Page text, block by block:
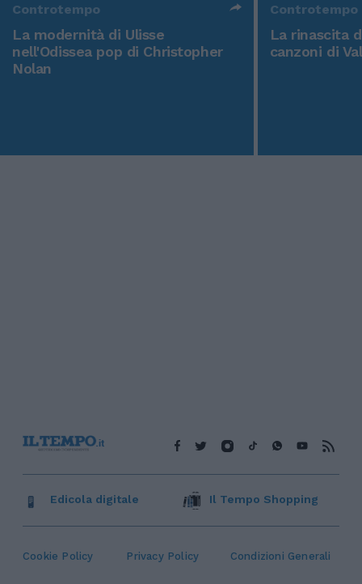
Controtempo
La modernità di Ulisse
nell'Odissea pop di Christopher
Nolan
Controtempo
La rinascita
canzoni di
Cookie Policy Privacy Policy Condizioni Generali
Edicola digitale Il Tempo Shopping